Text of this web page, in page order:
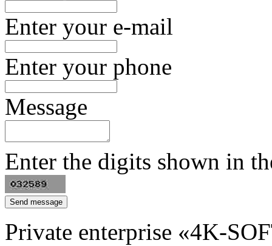
Enter your e-mail
Enter your phone
Message
Enter the digits shown in
Private enterprise «4K-